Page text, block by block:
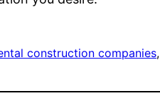
construction companies,